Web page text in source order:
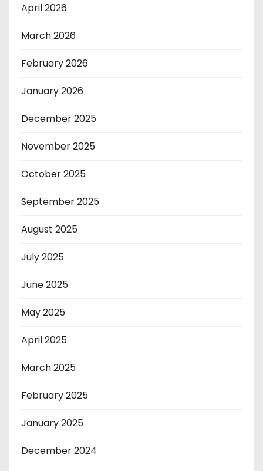
April 2026
March 2026
February 2026
January 2026
December 2025
November 2025
October 2025
September 2025
August 2025
July 2025
June 2025
May 2025
April 2025
March 2025
February 2025
January 2025
December 2024